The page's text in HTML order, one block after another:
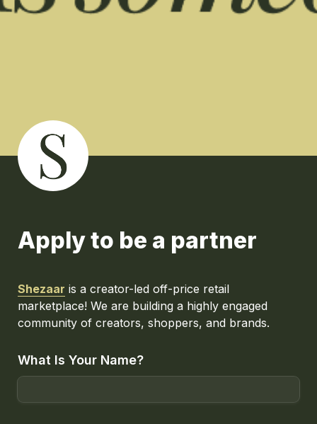
Apply to be a partner
Shezaar is a creator-led off-price retail
marketplace! We are building a highly engaged
community of creators, shoppers, and brands.
What Is Your Name?